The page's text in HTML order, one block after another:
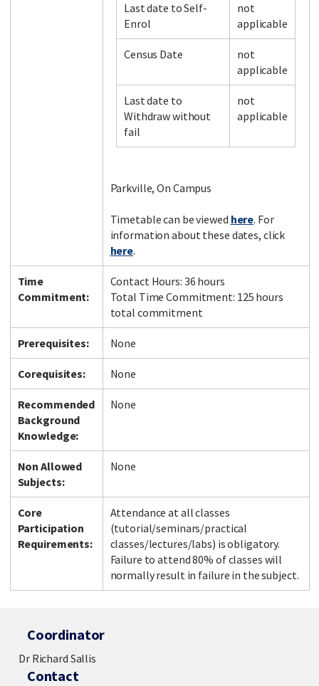
Last date to Self-
Enrol
not
applicable
Census Date
not
applicable
Last date to
Withdraw without
fail
not
applicable
Parkville, On Campus
Timetable can be viewed here. For
information about these dates, click
here.
Time
Commitment:
Contact Hours: 36 hours
Total Time Commitment: 125 hours
total commitment
Prerequisites: None
Corequisites: None
Recommended
Background
Knowledge:
None
Non Allowed
Subjects:
None
Core
Participation
Requirements:
Attendance at all classes
(tutorial/seminars/practical
classes/lectures/labs) is obligatory.
Failure to attend 80% of classes will
normally result in failure in the subject.
Coordinator
Dr Richard Sallis
Contact